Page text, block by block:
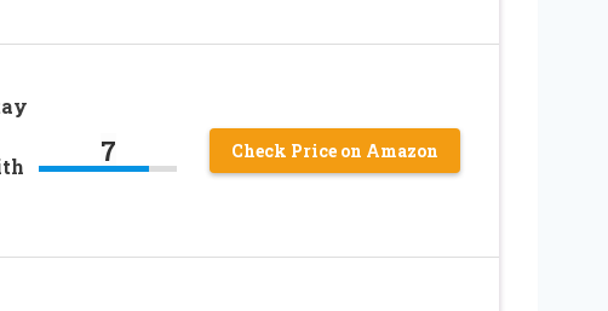
7 Check Price on Amazon